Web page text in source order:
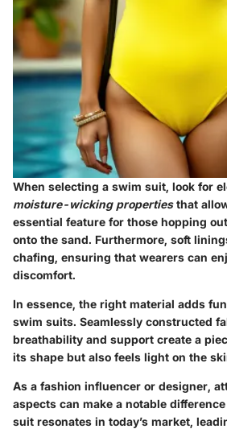
When selecting a swim suit, look for
moisture-wicking propertiesthat
essential feature for those hopping
onto the sand. Furthermore, soft
chafing, ensuring that wearers can
discomfort.
In essence, the right material adds
swim suits. Seamlessly constructed
breathability and support create a
its shape but also feels light on the
As a fashion influencer or designer,
aspects can make a notable
suit resonates in today’s market,